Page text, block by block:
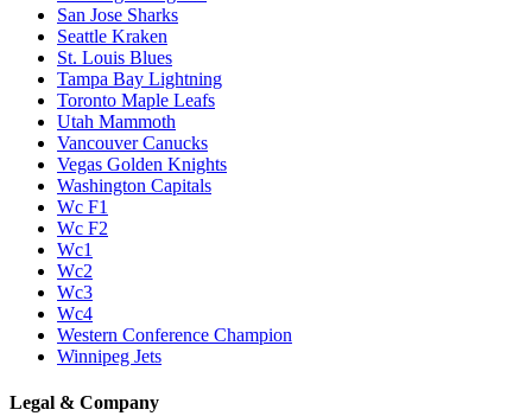
San Jose Sharks
Seattle Kraken
St. Louis Blues
Tampa Bay Lightning
Toronto Maple Leafs
Utah Mammoth
Vancouver Canucks
Vegas Golden Knights
Washington Capitals
Wc F1
Wc F2
Wc1
Wc2
Wc3
Wc4
Western Conference Champion
Winnipeg Jets
Legal & Company